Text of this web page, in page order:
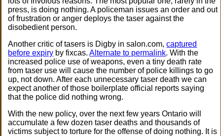
press, is doing nothing. A policeman issues an order and out
of frustration or anger deploys the taser against the
disobedient person.
Another critic of tasers is Digby in salon.com,captured
before expiry by fixcas.Alternate to permalink. With the
increased police use of weapons, even a tiny death rate
from taser use will cause the number of police killings to go
up, not down. After each unnecessary taser death we can
expect another of those boilerplate official reports saying
that the police did nothing wrong.
With the new policy, over the next few years Ontario will
accumulate a few dozen taser deaths and thousands of
victims subject to torture for the offense of doing nothing. It is